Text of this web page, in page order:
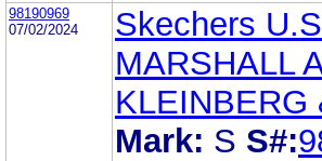
98190969
07/02/2024
Skechers
MARSHALL
KLEINBERG
Mark: S S#: